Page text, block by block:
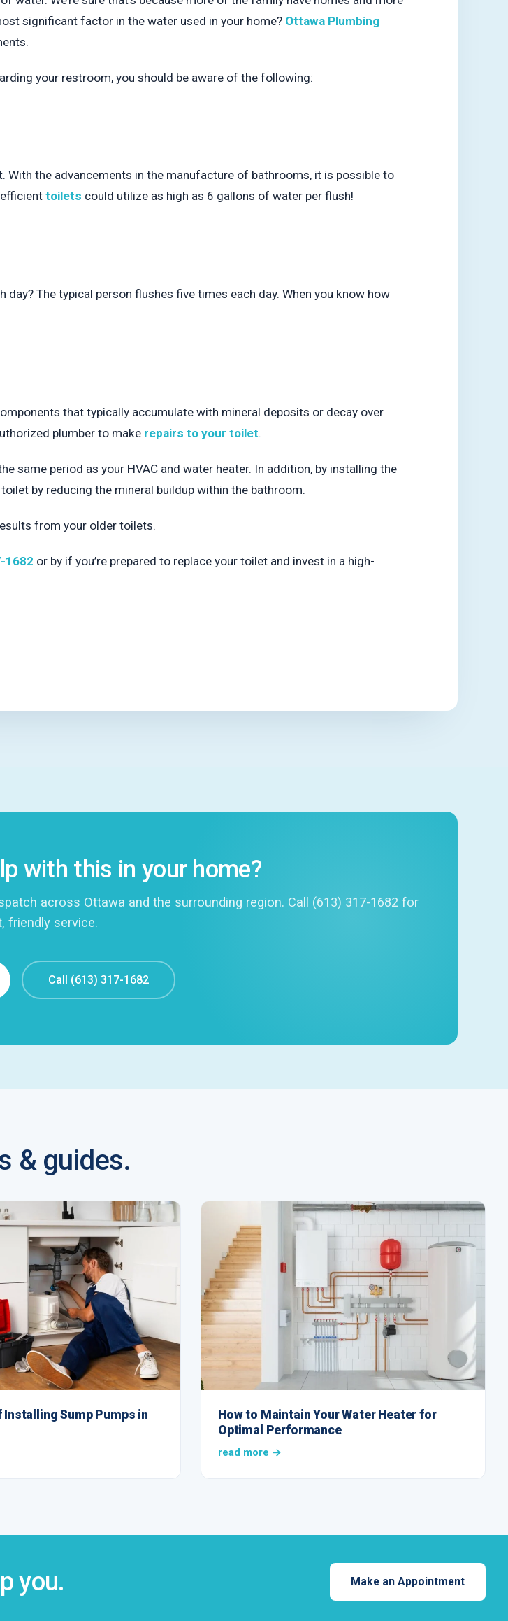
significant factor in the water used in your home? Ottawa Plumbing
your restroom, you should be aware of the following:
the advancements in the manufacture of bathrooms, it is possible to
toilets could utilize as high as 6 gallons of water per flush!
The typical person flushes five times each day. When you know how
that typically accumulate with mineral deposits or decay over
plumber to make repairs to your toilet.
same period as your HVAC and water heater. In addition, by installing the
by reducing the mineral buildup within the bathroom.
from your older toilets.
1682 or by if you’re prepared to replace your toilet and invest in a high-
with this in your home?
across Ottawa and the surrounding region. Call (613) 317-1682 for
friendly service.
Call (613) 317-1682
& guides.
Sump Pumps in
How to Maintain Your Water Heater for
Optimal Performance
read more →
you. Make an Appointment